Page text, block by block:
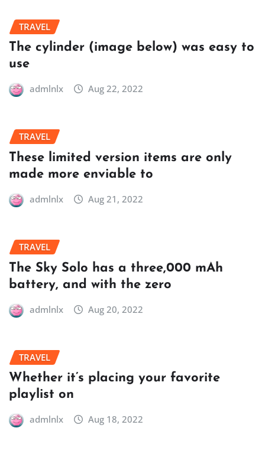
TRAVEL
The cylinder (image below) was easy to
use
admlnlx Aug 22, 2022
TRAVEL
These limited version items are only
made more enviable to
admlnlx Aug 21, 2022
TRAVEL
The Sky Solo has a three,000 mAh
battery, and with the zero
admlnlx Aug 20, 2022
TRAVEL
Whether it’s placing your favorite
playlist on
admlnlx Aug 18, 2022